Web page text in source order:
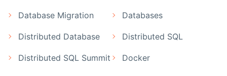
Database Migration Databases
Distributed Database Distributed SQL
Distributed SQL Summit Docker